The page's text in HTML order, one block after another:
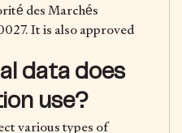
des Marchés
It is also approved
data does
use?
various types of